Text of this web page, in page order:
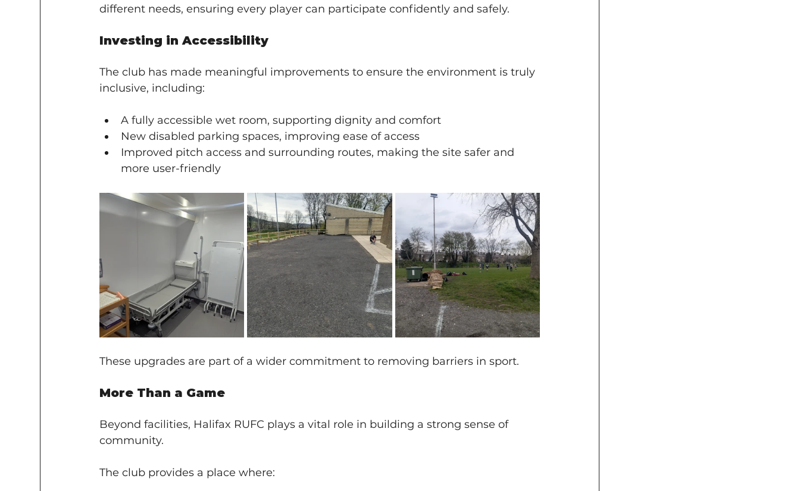
different needs, ensuring every player can participate confidently and safely.
Investing in Accessibility
The club has made meaningful improvements to ensure the environment is truly
inclusive, including:
A fully accessible wet room, supporting dignity and comfort
New disabled parking spaces, improving ease of access
Improved pitch access and surrounding routes, making the site safer and
more user-friendly
These upgrades are part of a wider commitment to removing barriers in sport.
More Than a Game
Beyond facilities, Halifax RUFC plays a vital role in building a strong sense of
community.
The club provides a place where: